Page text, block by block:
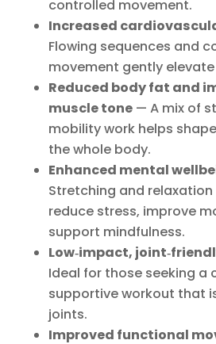
controlled movement.
Increased
Flowing sequences and
movement gently
Reduced body fat and
muscle tone— A mix of
mobility work helps
the whole body.
Enhanced mental
Stretching and
reduce stress, improve
support mindfulness.
Low‑impact,
Ideal for those seeking a
supportive workout that
joints.
Improved functional